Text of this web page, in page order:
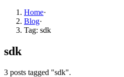
Home·
Blog·
Tag: sdk
sdk
3 posts tagged "sdk".